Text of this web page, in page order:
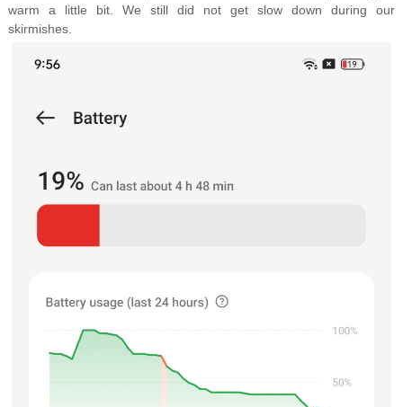
warm a little bit. We still did not get slow down during our
skirmishes.